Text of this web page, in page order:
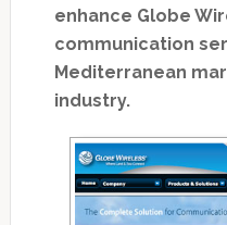
enhance Globe
communication
Mediterranean
industry.